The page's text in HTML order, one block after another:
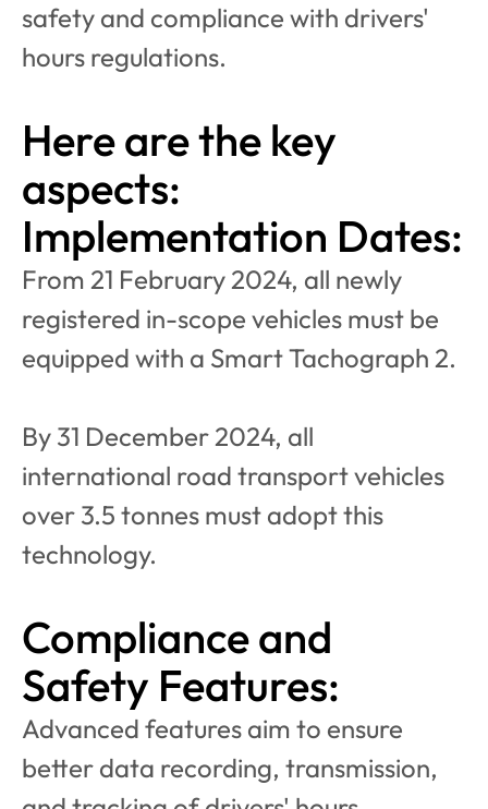
safety and compliance with drivers'
hours regulations.
Here are the key
aspects:
Implementation Dates:
From 21 February 2024, all newly
registered in-scope vehicles must be
equipped with a Smart Tachograph 2.
By 31 December 2024, all
international road transport vehicles
over 3.5 tonnes must adopt this
technology.
Compliance and
Safety Features:
Advanced features aim to ensure
better data recording, transmission,